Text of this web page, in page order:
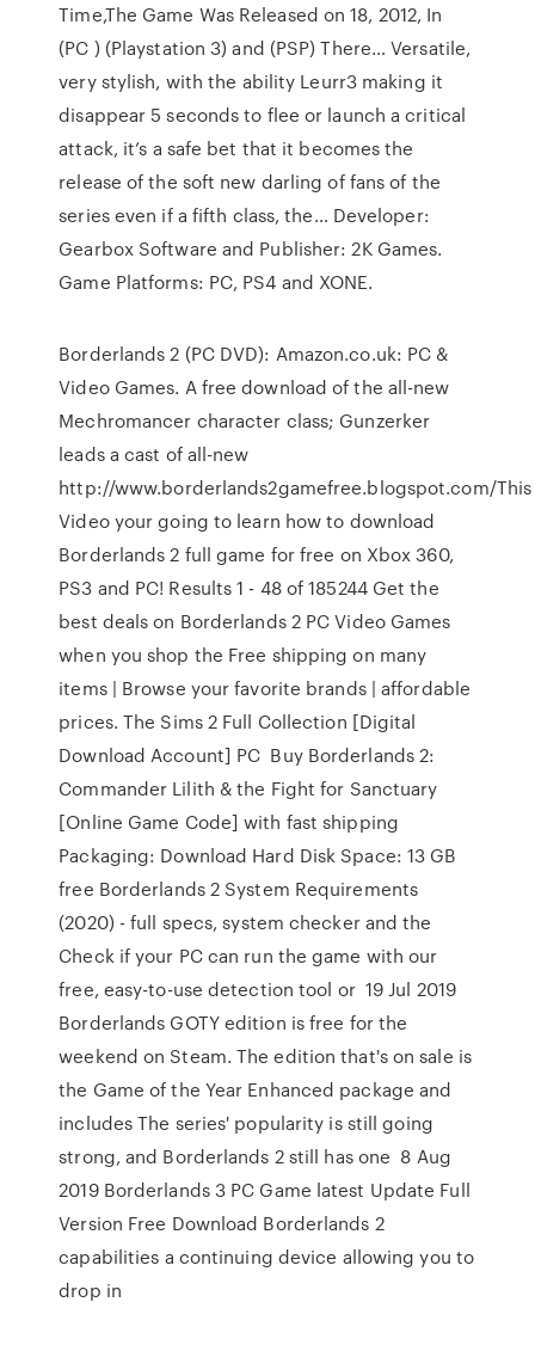
Time,The Game Was Released on 18, 2012, In
(PC ) (Playstation 3) and (PSP) There… Versatile,
very stylish, with the ability Leurr3 making it
disappear 5 seconds to flee or launch a critical
attack, it’s a safe bet that it becomes the
release of the soft new darling of fans of the
series even if a fifth class, the… Developer:
Gearbox Software and Publisher: 2K Games.
Game Platforms: PC, PS4 and XONE.
Borderlands 2 (PC DVD): Amazon.co.uk: PC &
Video Games. A free download of the all-new
Mechromancer character class; Gunzerker
leads a cast of all-new
http://www.borderlands2gamefree.blogspot.com/This
Video your going to learn how to download
Borderlands 2 full game for free on Xbox 360,
PS3 and PC! Results 1 - 48 of 185244 Get the
best deals on Borderlands 2 PC Video Games
when you shop the Free shipping on many
items | Browse your favorite brands | affordable
prices. The Sims 2 Full Collection [Digital
Download Account] PC Buy Borderlands 2:
Commander Lilith & the Fight for Sanctuary
[Online Game Code] with fast shipping
Packaging: Download Hard Disk Space: 13 GB
free Borderlands 2 System Requirements
(2020) - full specs, system checker and the
Check if your PC can run the game with our
free, easy-to-use detection tool or 19 Jul 2019
Borderlands GOTY edition is free for the
weekend on Steam. The edition that's on sale is
the Game of the Year Enhanced package and
includes The series' popularity is still going
strong, and Borderlands 2 still has one 8 Aug
2019 Borderlands 3 PC Game latest Update Full
Version Free Download Borderlands 2
capabilities a continuing device allowing you to
drop in